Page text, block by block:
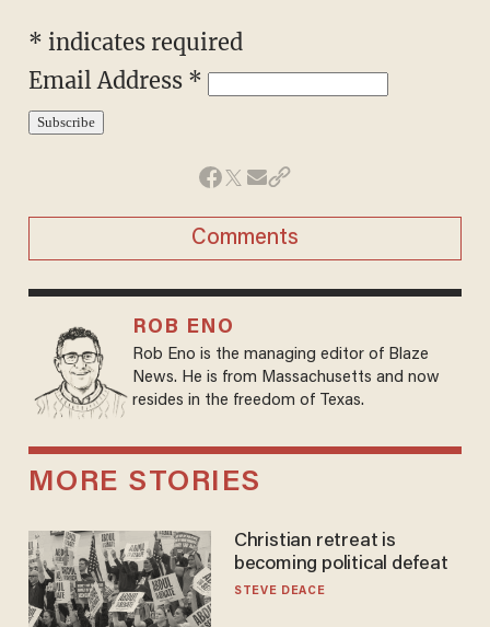
* indicates required
Email Address *
Comments
ROB ENO
Rob Eno is the managing editor of Blaze
News. He is from Massachusetts and now
resides in the freedom of Texas.
MORE STORIES
Christian retreat is
becoming political defeat
STEVE DEACE